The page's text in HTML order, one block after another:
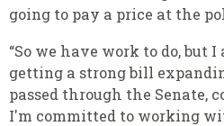
going to pay a price at the
“So we have work to do, but
getting a strong bill
passed through the Senate,
I'm committed to working